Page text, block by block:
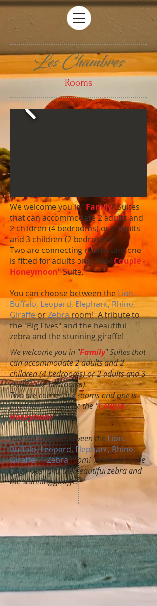
Les Chambres
Rooms
We welcome you in "Family" Suites
that can accommodate 2 adults and
2 children (4 bedrooms) or 2 adults
and 3 children (2 bedrooms).
Two are connecting rooms and one
is fitted for adults only: the "Couple -
Honeymoon" Suite.
You can choose between the Lion,
Buffalo, Leopard, Elephant, Rhino,
GiraffeorZebraroom! A tribute to
the "Big Fives" and the beautiful
zebra and the stunning giraffe!
We welcome you in "Family" Suites that
can accommodate 2 adults and 2
children (4 bedrooms) or 2 adults and 3
children (2 bedrooms).
Two are connecting rooms and one is
fitted for adults only: the "Couple -
Honeymoon" Suite.
You can choose between the Lion,
Buffalo, Leopard, Elephant, Rhino,
GiraffeorZebraroom! A tribute to the
"Big Fives" and the beautiful zebra and
the stunning giraffe!